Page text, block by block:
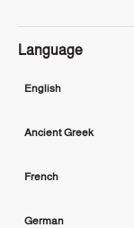
Language
English
Ancient Greek
French
German